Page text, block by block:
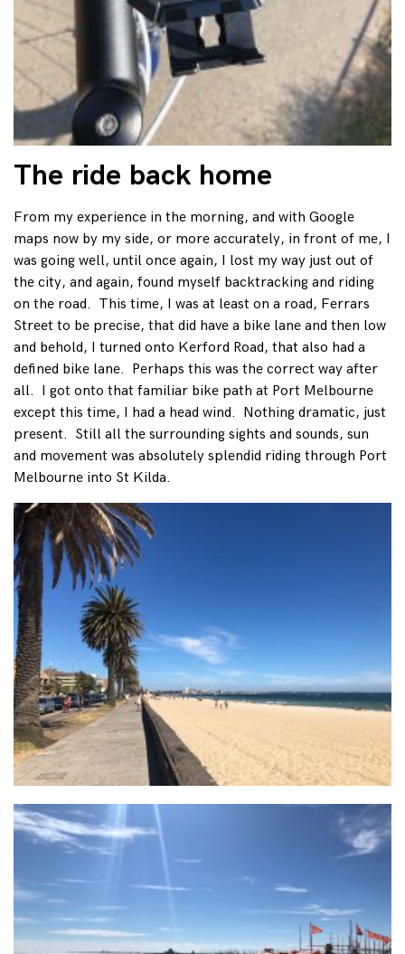
The ride back home
From my experience in the morning, and with Google
maps now by my side, or more accurately, in front of me, I
was going well, until once again, I lost my way just out of
the city, and again, found myself backtracking and riding
on the road. This time, I was at least on a road, Ferrars
Street to be precise, that did have a bike lane and then low
and behold, I turned onto Kerford Road, that also had a
defined bike lane. Perhaps this was the correct way after
all. I got onto that familiar bike path at Port Melbourne
except this time, I had a head wind. Nothing dramatic, just
present. Still all the surrounding sights and sounds, sun
and movement was absolutely splendid riding through Port
Melbourne into St Kilda.